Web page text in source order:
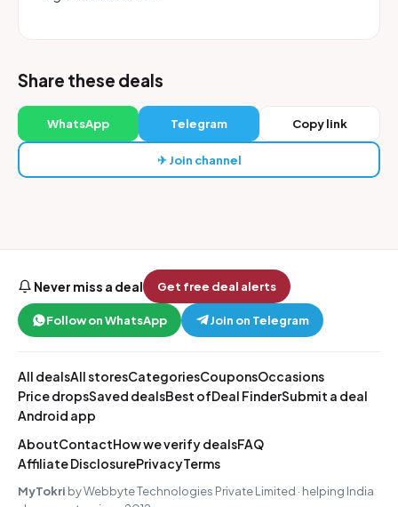
Share these deals
WhatsApp Telegram Copy link
✈ Join channel
Never miss a deal Get free deal alerts
Follow on WhatsApp Join on Telegram
All dealsAll storesCategoriesCouponsOccasions
Price dropsSaved dealsBest ofDeal FinderSubmit a deal
Android app
AboutContactHow we verify dealsFAQ
Affiliate DisclosurePrivacyTerms
MyTokri by Webbyte Technologies Private Limited · helping India